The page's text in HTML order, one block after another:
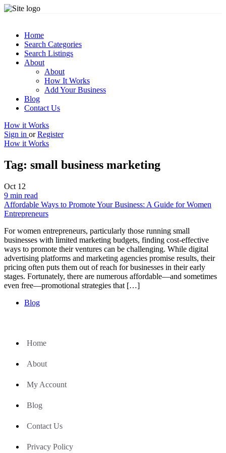
Home
Search Categories
Search Listings
About
About
How It Works
Add Your Business
Blog
Contact Us
How it Works
Sign in or Register
How it Works
Tag: small business marketing
Oct 12
9 min read
Affordable Ways to Promote Your Business: A Guide for Women
Entrepreneurs
For women entrepreneurs, particularly those running small
businesses with limited marketing budgets, finding cost-effective
ways to promote their ventures can be challenging. While digital
advertising platforms and marketing agencies promise results, their
pricing often puts them out of reach for businesses in their early
stages. Fortunately, there are numerous affordable—and sometimes
even free—promotional strategies that […]
Blog
Home
About
My Account
Blog
Contact Us
Privacy Policy